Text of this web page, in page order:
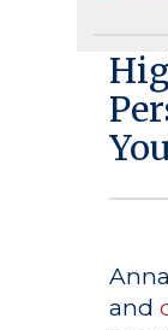
You
and